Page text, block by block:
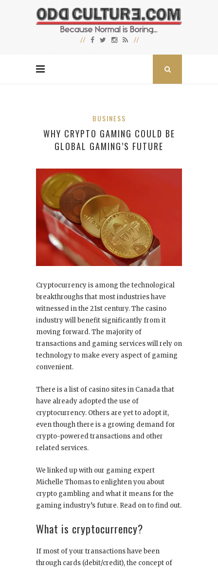
BUSINESS
WHY CRYPTO GAMING COULD BE
GLOBAL GAMING’S FUTURE
Cryptocurrency is among the technological
breakthroughs that most industries have
witnessed in the 21st century. The casino
industry will benefit significantly from it
moving forward. The majority of
transactions and gaming services will rely on
technology to make every aspect of gaming
convenient.
There is a list of casino sites in Canada that
have already adopted the use of
cryptocurrency. Others are yet to adopt it,
even though there is a growing demand for
crypto-powered transactions and other
related services.
We linked up with our gaming expert
Michelle Thomas to enlighten you about
crypto gambling and what it means for the
gaming industry’s future. Read on to find out.
What is cryptocurrency?
If most of your transactions have been
through cards (debit/credit), the concept of